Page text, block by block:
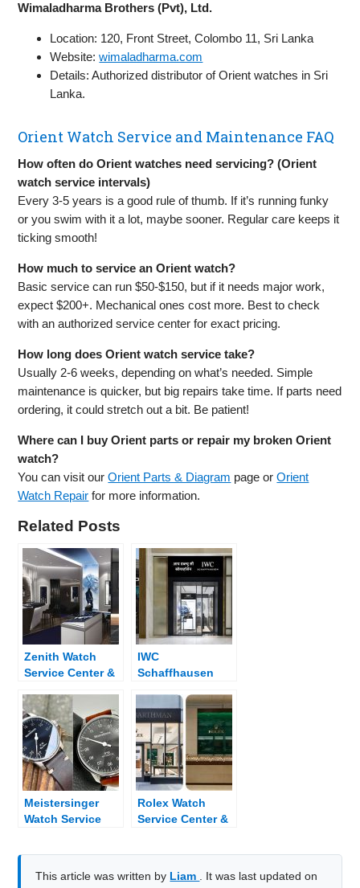
Wimaladharma Brothers (Pvt), Ltd.
Location: 120, Front Street, Colombo 11, Sri Lanka
Website:wimaladharma.com
Details: Authorized distributor of Orient watches in Sri
Lanka.
Orient Watch Service and Maintenance FAQ
How often do Orient watches need servicing? (Orient
watch service intervals)
Every 3-5 years is a good rule of thumb. If it’s running funky
or you swim with it a lot, maybe sooner. Regular care keeps it
ticking smooth!
How much to service an Orient watch?
Basic service can run $50-$150, but if it needs major work,
expect $200+. Mechanical ones cost more. Best to check
with an authorized service center for exact pricing.
How long does Orient watch service take?
Usually 2-6 weeks, depending on what’s needed. Simple
maintenance is quicker, but big repairs take time. If parts need
ordering, it could stretch out a bit. Be patient!
Where can I buy Orient parts or repair my broken Orient
watch?
You can visit ourOrient Parts & Diagram page orOrient
Watch Repair for more information.
Related Posts
Zenith Watch
Service Center &
IWC
Schaffhausen
Center & Dealer
Near Me
Meistersinger
Watch Service
Rolex Watch
Service Center &
This article was written by Liam . It was last updated on